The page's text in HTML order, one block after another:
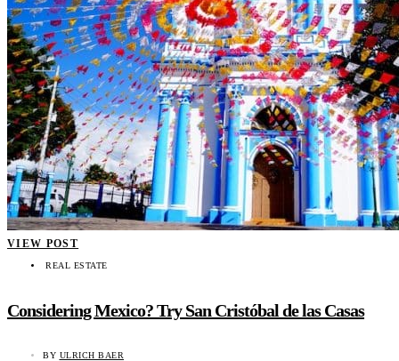
VIEW POST
REAL ESTATE
Considering Mexico? Try San Cristóbal de las Casas
BY ULRICH BAER